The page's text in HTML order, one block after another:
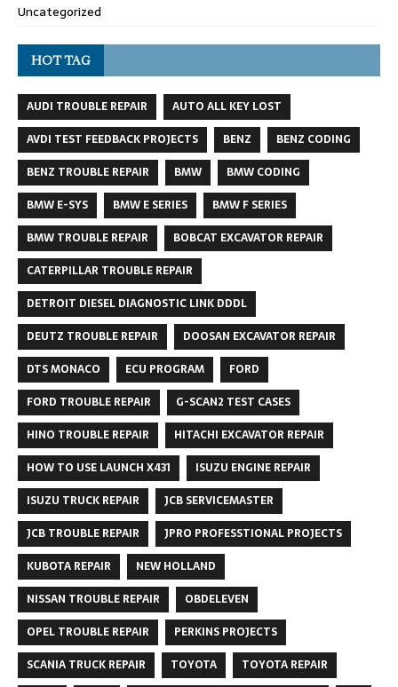
Uncategorized
HOT TAG
AUDI TROUBLE REPAIR
AUTO ALL KEY LOST
AVDI TEST FEEDBACK PROJECTS
BENZ
BENZ CODING
BENZ TROUBLE REPAIR
BMW
BMW CODING
BMW E-SYS
BMW E SERIES
BMW F SERIES
BMW TROUBLE REPAIR
BOBCAT EXCAVATOR REPAIR
CATERPILLAR TROUBLE REPAIR
DETROIT DIESEL DIAGNOSTIC LINK DDDL
DEUTZ TROUBLE REPAIR
DOOSAN EXCAVATOR REPAIR
DTS MONACO
ECU PROGRAM
FORD
FORD TROUBLE REPAIR
G-SCAN2 TEST CASES
HINO TROUBLE REPAIR
HITACHI EXCAVATOR REPAIR
HOW TO USE LAUNCH X431
ISUZU ENGINE REPAIR
ISUZU TRUCK REPAIR
JCB SERVICEMASTER
JCB TROUBLE REPAIR
JPRO PROFESSTIONAL PROJECTS
KUBOTA REPAIR
NEW HOLLAND
NISSAN TROUBLE REPAIR
OBDELEVEN
OPEL TROUBLE REPAIR
PERKINS PROJECTS
SCANIA TRUCK REPAIR
TOYOTA
TOYOTA REPAIR